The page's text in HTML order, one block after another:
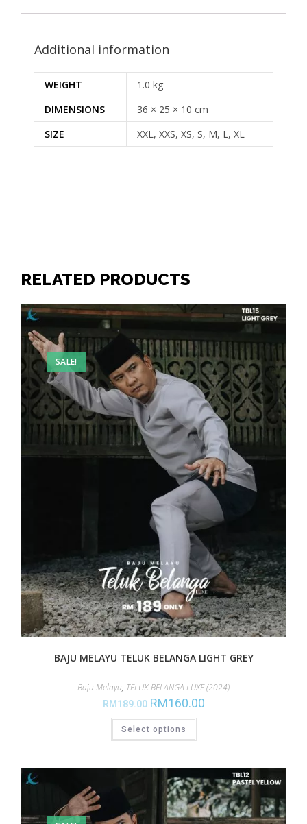
Additional information
WEIGHT
1.0 kg
DIMENSIONS
36 × 25 × 10 cm
SIZE
XXL, XXS, XS, S, M, L, XL
RELATED PRODUCTS
SALE!
BAJU MELAYU TELUK BELANGA LIGHT GREY
Baju Melayu, TELUK BELANGA LUXE (2024)
RM189.00 RM160.00
Select options